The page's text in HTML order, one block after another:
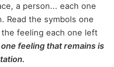
a person... each one
Read the symbols one
feeling each one left
feeling that remains is